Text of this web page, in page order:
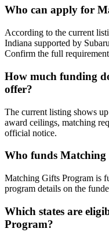
Who can apply for
According to the current
Indiana supported by
Confirm the full
How much funding
offer?
The current listing shows
award ceilings, matching
official notice.
Who funds
Matching Gifts Program is
program details on the
Which states are
Program?